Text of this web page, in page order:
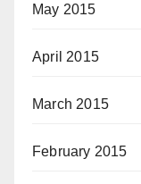
May 2015
April 2015
March 2015
February 2015